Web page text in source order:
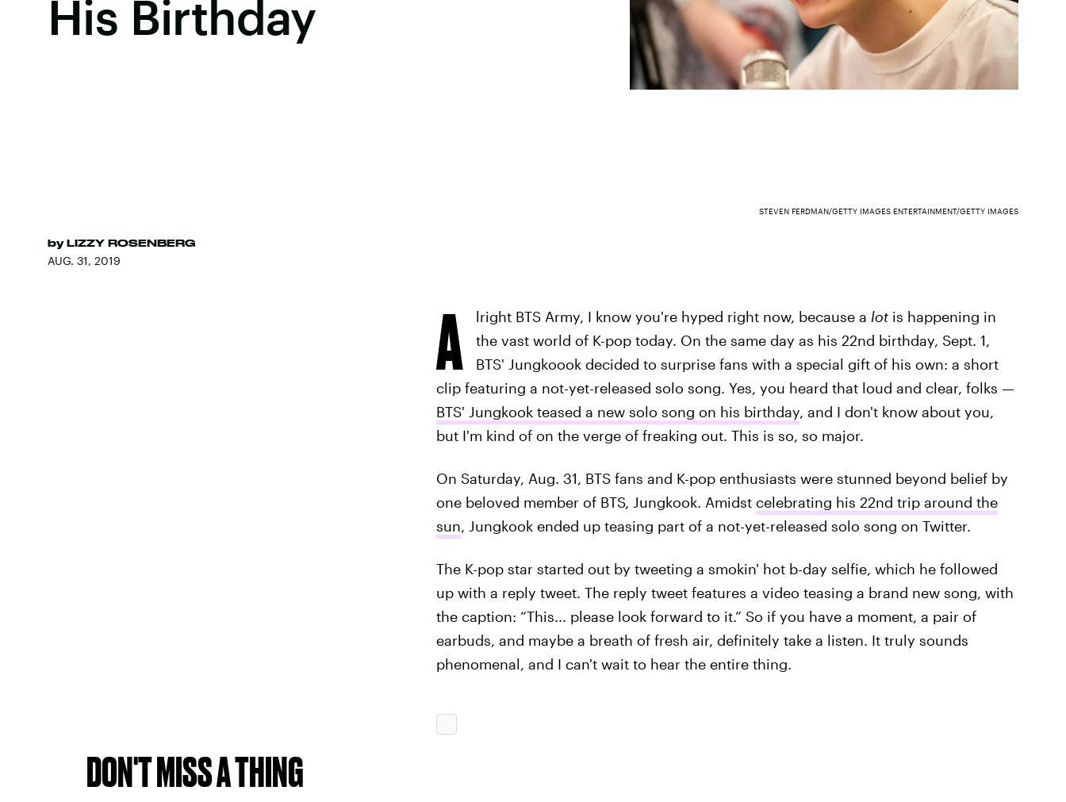
His Birthday
by LIZZY ROSENBERG
AUG. 31, 2019
STEVEN FERDMAN/GETTY IMAGES ENTERTAINMENT/GETTY IMAGES
A lright BTS Army, I know you're hyped right now, because a lotis happening in
the vast world of K-pop today. On the same day as his 22nd birthday, Sept. 1,
BTS' Jungkoook decided to surprise fans with a special gift of his own: a short
clip featuring a not-yet-released solo song. Yes, you heard that loud and clear, folks —
BTS' Jungkook teased a new solo song on his birthday, and I don't know about you,
but I'm kind of on the verge of freaking out. This is so, so major.
On Saturday, Aug. 31, BTS fans and K-pop enthusiasts were stunned beyond belief by
one beloved member of BTS, Jungkook. Amidst celebrating his 22nd trip around the
sun, Jungkook ended up teasing part of a not-yet-released solo song on Twitter.
The K-pop star started out by tweeting a smokin' hot b-day selfie, which he followed
up with a reply tweet. The reply tweet features a video teasing a brand new song, with
the caption: “This... please look forward to it.” So if you have a moment, a pair of
earbuds, and maybe a breath of fresh air, definitely take a listen. It truly sounds
phenomenal, and I can't wait to hear the entire thing.
DON'T MISS A THING